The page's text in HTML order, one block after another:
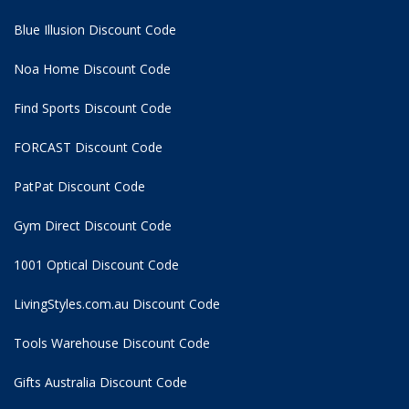
Blue Illusion Discount Code
Noa Home Discount Code
Find Sports Discount Code
FORCAST Discount Code
PatPat Discount Code
Gym Direct Discount Code
1001 Optical Discount Code
LivingStyles.com.au Discount Code
Tools Warehouse Discount Code
Gifts Australia Discount Code